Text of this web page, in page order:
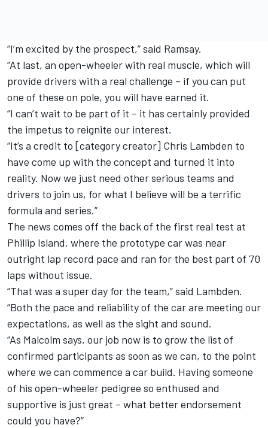
“I’m excited by the prospect,” said Ramsay.
“At last, an open-wheeler with real muscle, which will
provide drivers with a real challenge – if you can put
one of these on pole, you will have earned it.
“I can’t wait to be part of it – it has certainly provided
the impetus to reignite our interest.
“It’s a credit to [category creator] Chris Lambden to
have come up with the concept and turned it into
reality. Now we just need other serious teams and
drivers to join us, for what I believe will be a terrific
formula and series.”
The news comes off the back of the first real test at
Phillip Island, where the prototype carwas near
outright lap record pace and ran for the best part of 70
laps without issue.
“That was a super day for the team,” said Lambden.
“Both the pace and reliability of the car are meeting our
expectations, as well as the sight and sound.
“As Malcolm says, our job now is to grow the list of
confirmed participants as soon as we can, to the point
where we can commence a car build. Having someone
of his open-wheeler pedigree so enthused and
supportive is just great – what better endorsement
could you have?”